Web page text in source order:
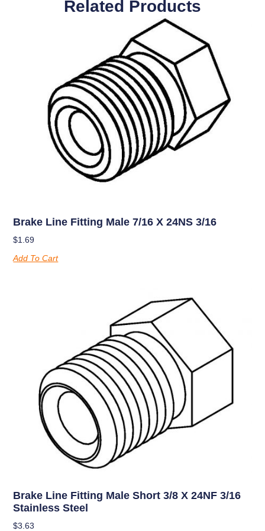
Related Products
Brake Line Fitting Male 7/16 X 24NS 3/16
$1.69
Add To Cart
Brake Line Fitting Male Short 3/8 X 24NF 3/16
Stainless Steel
$3.63